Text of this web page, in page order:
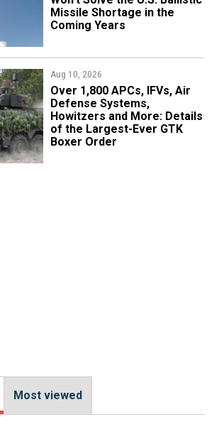
Missile Shortage in the
Coming Years
Aug 10, 2026
Over 1,800 APCs, IFVs, Air
Defense Systems,
Howitzers and More: Details
of the Largest-Ever GTK
Boxer Order
Most viewed